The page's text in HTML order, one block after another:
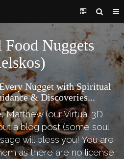
Nuggets
Nugget with Spiritual
& Discoveries...
Matthew (our Virtual 3D
a blog post (some soul
will bless you! You are
as there are no license